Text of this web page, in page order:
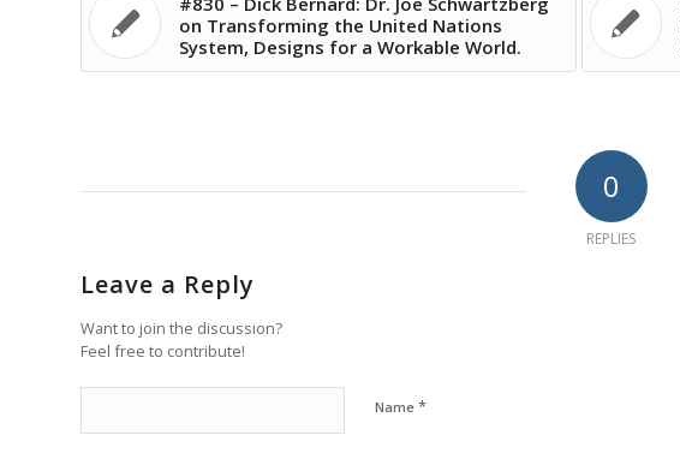
on Transforming the United Nations
System, Designs for a Workable World.
0
REPLIES
Leave a Reply
Want to join the discussion?
Feel free to contribute!
Name *